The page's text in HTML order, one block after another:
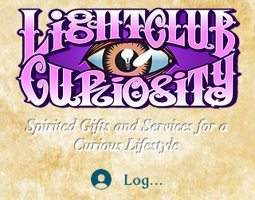
Spirited Gifts and Services for a
Curious Lifestyle
Log In